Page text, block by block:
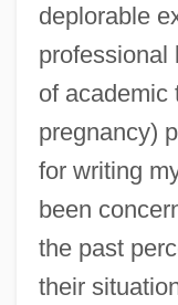
deplorable
of academic
pregnancy)
for writing
been
the past
their